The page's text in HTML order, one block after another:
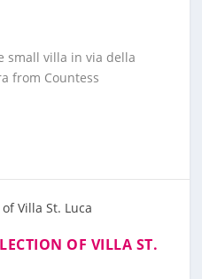
small villa in via della
from Countess
OF VILLA ST.